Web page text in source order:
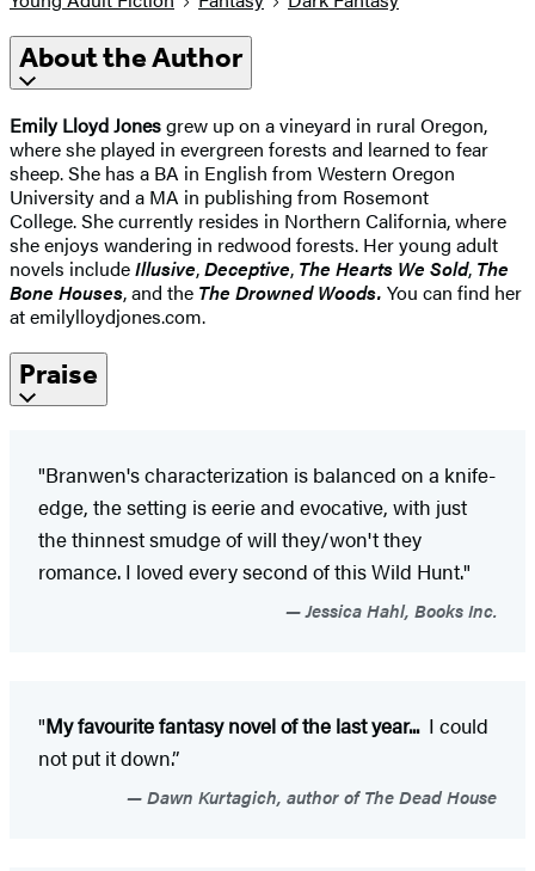
About the Author
Emily Lloyd Jonesgrew up on a vineyard in rural Oregon,
where she played in evergreen forests and learned to fear
sheep. She has a BA in English from Western Oregon
University and a MA in publishing from Rosemont
College. She currently resides in Northern California, where
she enjoys wandering in redwood forests. Her young adult
novels includeIllusive,Deceptive, The Hearts We Sold, The
Bone Houses, and the The Drowned Woods. You can find her
at emilylloydjones.com.
Praise
"Branwen's characterization is balanced on a knife-
edge, the setting is eerie and evocative, with just
the thinnest smudge of will they/won't they
romance. I loved every second of this Wild Hunt."
Jessica Hahl, Books Inc.
"My favourite fantasy novel of the last year...I could
not put it down.”
Dawn Kurtagich, author of The Dead House